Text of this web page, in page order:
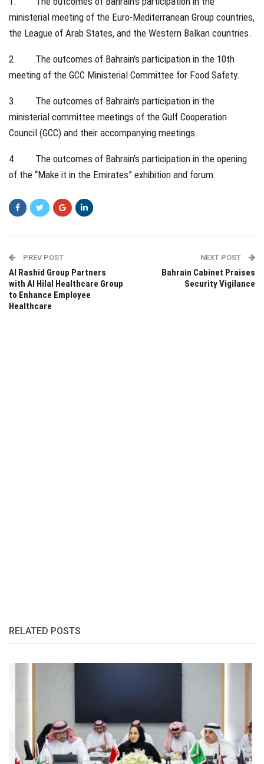
ministerial meeting of the Euro-Mediterranean Group countries,
the League of Arab States, and the Western Balkan countries.
2. The outcomes of Bahrain's participation in the 10th
meeting of the GCC Ministerial Committee for Food Safety.
3. The outcomes of Bahrain's participation in the
ministerial committee meetings of the Gulf Cooperation
Council (GCC) and their accompanying meetings.
4. The outcomes of Bahrain's participation in the opening
of the “Make it in the Emirates” exhibition and forum.
PREV POST
Al Rashid Group Partners
with Al Hilal Healthcare Group
to Enhance Employee
Healthcare
NEXT POST
Bahrain Cabinet Praises
Security Vigilance
RELATED POSTS